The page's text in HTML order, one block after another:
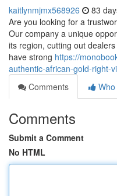
kaitlynmjmx568926 83
Are you looking for a
Our company a unique
its region, cutting out
have strong https://
authentic-african-gold-right-
Comments
Comments
Submit a Comment
No HTML